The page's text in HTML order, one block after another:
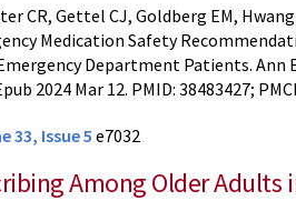
CR, Gettel CJ, Goldberg EM,
Medication Safety
Department Patients. Ann
2024 Mar 12. PMID: 38483427;
33, Issue 5 e7032
Among Older